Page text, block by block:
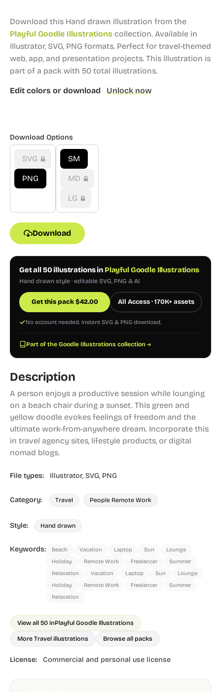
Download this Hand drawn illustration from the
Playful Goodle Illustrations collection. Available in
Illustrator, SVG, PNG formats. Perfect for travel-themed
web, app, and presentation projects. This illustration is
part of a pack with 50 total illustrations.
Edit colors or download Unlock now
Download Options
SVG
PNG
SM
MD
LG
Download
Get all 50 illustrations in Playful Goodle Illustrations
Hand drawn style · editable SVG, PNG & AI
Get this pack$42.00 All Access · 170K+ assets
No account needed. Instant SVG & PNG download.
Part of the Goodle Illustrations collection →
Description
A person enjoys a productive session while lounging
on a beach chair during a sunset. This green and
yellow doodle evokes feelings of freedom and the
ultimate work-from-anywhere dream. Incorporate this
in travel agency sites, lifestyle products, or digital
nomad blogs.
File types: Illustrator, SVG, PNG
Category: Travel People Remote Work
Style: Hand drawn
Keywords: Beach Vacation Laptop Sun
Lounge
Holiday
Remote Work Freelancer
Summer
Relaxation
Vacation Laptop Sun
Lounge
Holiday
Remote Work Freelancer
Summer
Relaxation
View all 50 inPlayful Goodle Illustrations
More Travel illustrations Browse all packs
License: Commercial and personal use license